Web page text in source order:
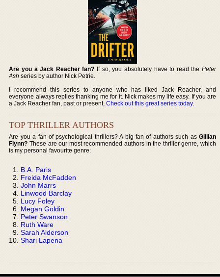
Are you a Jack Reacher fan? If so, you absolutely have to read the Peter
Ash series by author Nick Petrie.
I recommend this series to anyone who has liked Jack Reacher, and
everyone always replies thanking me for it. Nick makes my life easy. If you are
a Jack Reacher fan, past or present,Check out this great series today.
TOP THRILLER AUTHORS
Are you a fan of psychological thrillers? A big fan of authors such as Gillian
Flynn? These are our most recommended authors in the thriller genre, which
is my personal favourite genre:
B.A. Paris
Freida McFadden
John Marrs
Linwood Barclay
Lucy Foley
Megan Goldin
Peter Swanson
Ruth Ware
Sarah Alderson
Shari Lapena